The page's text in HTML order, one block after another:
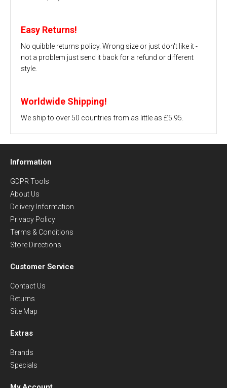
Easy Returns!
No quibble returns policy. Wrong size or just don't like it -
not a problem just send it back for a refund or different
style.
Worldwide Shipping!
We ship to over 50 countries from as little as £5.95.
Information
GDPR Tools
About Us
Delivery Information
Privacy Policy
Terms & Conditions
Store Directions
Customer Service
Contact Us
Returns
Site Map
Extras
Brands
Specials